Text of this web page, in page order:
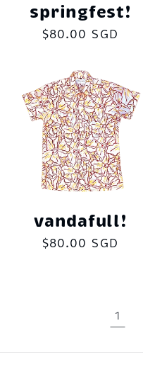
springfest!
Regular
$80.00 SGD
vandafull!
Regular
$80.00 SGD
1